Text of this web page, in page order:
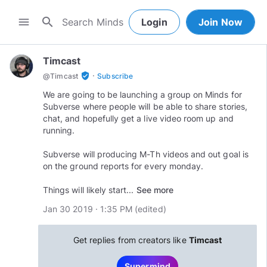
menu search Login Join Now
Timcast
@Timcast verified_user · Subscribe
We are going to be launching a group on Minds for
Subverse where people will be able to share stories,
chat, and hopefully get a live video room up and
running.
Subverse will producing M-Th videos and out goal is
on the ground reports for every monday.
Things will likely start... See more
Jan 30 2019 · 1:35 PM (edited)
Get replies from creators like Timcast